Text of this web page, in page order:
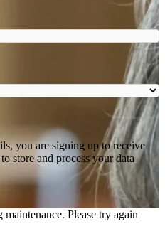
you are signing up to receive
store and process your data
Please try again